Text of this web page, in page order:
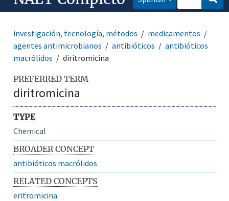
investigación, tecnología, métodos
medicamentos
agentes antimicrobianos
antibióticos
antibióticos
macrólidos
diritromicina
PREFERRED TERM
diritromicina
TYPE
Chemical
BROADER CONCEPT
antibióticos macrólidos
RELATED CONCEPTS
eritromicina